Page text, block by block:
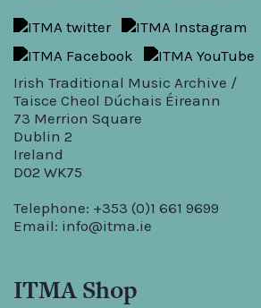
Irish Traditional Music Archive /
Taisce Cheol Dúchais Éireann
73 Merrion Square
Dublin 2
Ireland
D02 WK75
Telephone: +353 (0)1 661 9699
Email: info@itma.ie
ITMA Shop